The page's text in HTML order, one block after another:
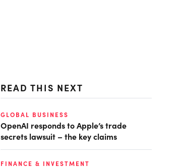
READ THIS NEXT
GLOBAL BUSINESS
OpenAI responds to Apple’s trade
secrets lawsuit – the key claims
FINANCE & INVESTMENT